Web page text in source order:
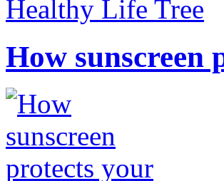
Healthy Life Tree
How sunscreen